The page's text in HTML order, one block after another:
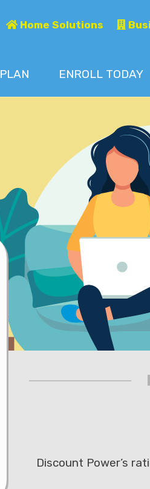
Home Solutions
PLAN ENROLL TODAY
Discount Power’s